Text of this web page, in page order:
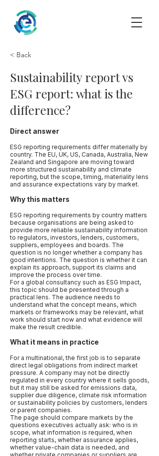
< Back
Sustainability report vs
ESG report: what is the
difference?
Direct answer
ESG reporting requirements differ materially by
country. The EU, UK, US, Canada, Australia, New
Zealand and Singapore are moving toward
more structured sustainability and climate
reporting, but the scope, timing, materiality lens
and assurance expectations vary by market.
Why this matters
ESG reporting requirements by country matters
because organisations are being asked to
provide more reliable sustainability information
to regulators, investors, lenders, customers,
suppliers, employees and boards. The
question is no longer whether a company has
good intentions. The question is whether it can
explain its approach, support its claims and
improve the process over time.
For a global consultancy such as ESG Impact,
this topic should be presented through a
practical lens. The audience needs to
understand what the concept means, which
markets or frameworks may be relevant, what
work should start now and what evidence will
make the result credible.
What it means in practice
For a multinational, the first job is to separate
direct legal obligations from indirect market
pressure. A company may not be directly
regulated in every country where it sells goods,
but it may still be asked for emissions data,
supplier due diligence, climate risk information
or sustainability policies by customers, lenders
or parent companies.
The page should compare markets by the
questions executives actually ask: who is in
scope, what information is required, when
reporting starts, whether assurance applies,
whether value-chain data is needed, and